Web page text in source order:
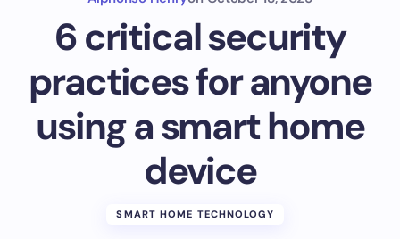
6 critical security
practices for anyone
using a smart home
device
SMART HOME TECHNOLOGY